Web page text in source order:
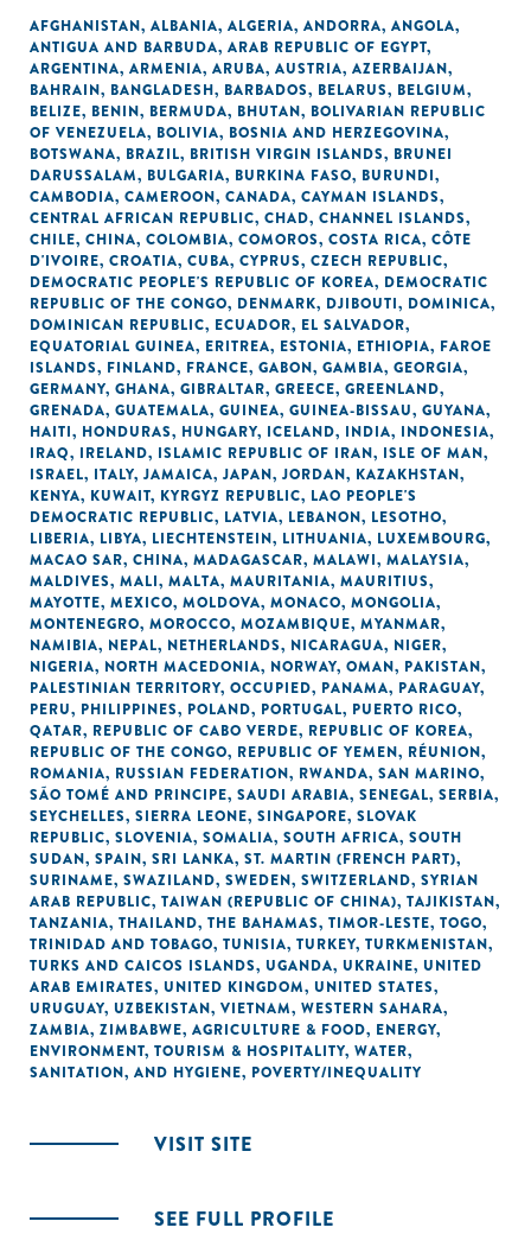
AFGHANISTAN, ALBANIA, ALGERIA, ANDORRA, ANGOLA,
ANTIGUA AND BARBUDA, ARAB REPUBLIC OF EGYPT,
ARGENTINA, ARMENIA, ARUBA, AUSTRIA, AZERBAIJAN,
BAHRAIN, BANGLADESH, BARBADOS, BELARUS, BELGIUM,
BELIZE, BENIN, BERMUDA, BHUTAN, BOLIVARIAN REPUBLIC
OF VENEZUELA, BOLIVIA, BOSNIA AND HERZEGOVINA,
BOTSWANA, BRAZIL, BRITISH VIRGIN ISLANDS, BRUNEI
DARUSSALAM, BULGARIA, BURKINA FASO, BURUNDI,
CAMBODIA, CAMEROON, CANADA, CAYMAN ISLANDS,
CENTRAL AFRICAN REPUBLIC, CHAD, CHANNEL ISLANDS,
CHILE, CHINA, COLOMBIA, COMOROS, COSTA RICA, CÔTE
D'IVOIRE, CROATIA, CUBA, CYPRUS, CZECH REPUBLIC,
DEMOCRATIC PEOPLE'S REPUBLIC OF KOREA, DEMOCRATIC
REPUBLIC OF THE CONGO, DENMARK, DJIBOUTI, DOMINICA,
DOMINICAN REPUBLIC, ECUADOR, EL SALVADOR,
EQUATORIAL GUINEA, ERITREA, ESTONIA, ETHIOPIA, FAROE
ISLANDS, FINLAND, FRANCE, GABON, GAMBIA, GEORGIA,
GERMANY, GHANA, GIBRALTAR, GREECE, GREENLAND,
GRENADA, GUATEMALA, GUINEA, GUINEA-BISSAU, GUYANA,
HAITI, HONDURAS, HUNGARY, ICELAND, INDIA, INDONESIA,
IRAQ, IRELAND, ISLAMIC REPUBLIC OF IRAN, ISLE OF MAN,
ISRAEL, ITALY, JAMAICA, JAPAN, JORDAN, KAZAKHSTAN,
KENYA, KUWAIT, KYRGYZ REPUBLIC, LAO PEOPLE'S
DEMOCRATIC REPUBLIC, LATVIA, LEBANON, LESOTHO,
LIBERIA, LIBYA, LIECHTENSTEIN, LITHUANIA, LUXEMBOURG,
MACAO SAR, CHINA, MADAGASCAR, MALAWI, MALAYSIA,
MALDIVES, MALI, MALTA, MAURITANIA, MAURITIUS,
MAYOTTE, MEXICO, MOLDOVA, MONACO, MONGOLIA,
MONTENEGRO, MOROCCO, MOZAMBIQUE, MYANMAR,
NAMIBIA, NEPAL, NETHERLANDS, NICARAGUA, NIGER,
NIGERIA, NORTH MACEDONIA, NORWAY, OMAN, PAKISTAN,
PALESTINIAN TERRITORY, OCCUPIED, PANAMA, PARAGUAY,
PERU, PHILIPPINES, POLAND, PORTUGAL, PUERTO RICO,
QATAR, REPUBLIC OF CABO VERDE, REPUBLIC OF KOREA,
REPUBLIC OF THE CONGO, REPUBLIC OF YEMEN, RÉUNION,
ROMANIA, RUSSIAN FEDERATION, RWANDA, SAN MARINO,
SÃO TOMÉ AND PRINCIPE, SAUDI ARABIA, SENEGAL, SERBIA,
SEYCHELLES, SIERRA LEONE, SINGAPORE, SLOVAK
REPUBLIC, SLOVENIA, SOMALIA, SOUTH AFRICA, SOUTH
SUDAN, SPAIN, SRI LANKA, ST. MARTIN (FRENCH PART),
SURINAME, SWAZILAND, SWEDEN, SWITZERLAND, SYRIAN
ARAB REPUBLIC, TAIWAN (REPUBLIC OF CHINA), TAJIKISTAN,
TANZANIA, THAILAND, THE BAHAMAS, TIMOR-LESTE, TOGO,
TRINIDAD AND TOBAGO, TUNISIA, TURKEY, TURKMENISTAN,
TURKS AND CAICOS ISLANDS, UGANDA, UKRAINE, UNITED
ARAB EMIRATES, UNITED KINGDOM, UNITED STATES,
URUGUAY, UZBEKISTAN, VIETNAM, WESTERN SAHARA,
ZAMBIA, ZIMBABWE, AGRICULTURE & FOOD, ENERGY,
ENVIRONMENT, TOURISM & HOSPITALITY, WATER,
SANITATION, AND HYGIENE, POVERTY/INEQUALITY
VISIT SITE
SEE FULL PROFILE